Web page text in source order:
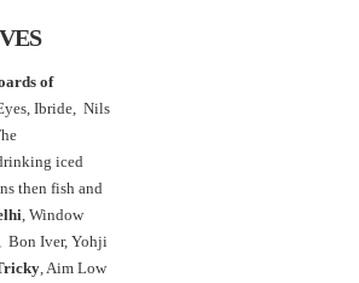
of
Ibride, Nils
iced
then fish and
, Window
Bon Iver, Yohji
, Aim Low